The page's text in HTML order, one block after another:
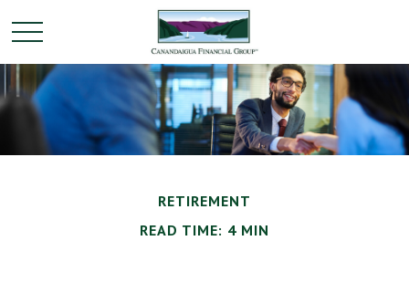
RETIREMENT
READ TIME: 4 MIN